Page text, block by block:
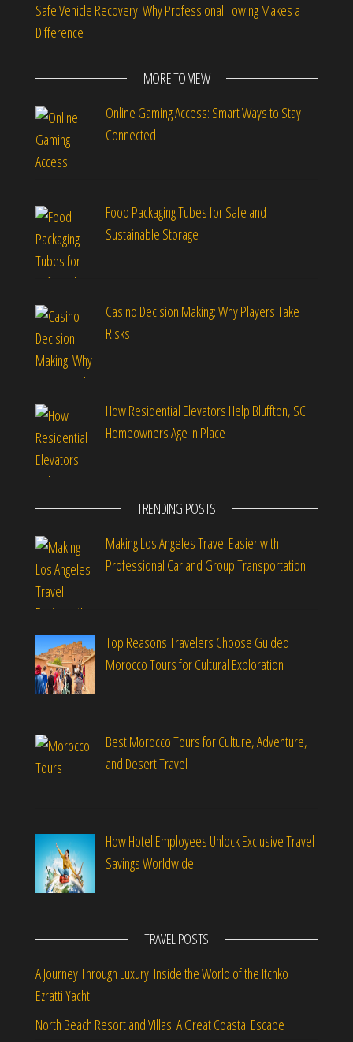
Safe Vehicle Recovery: Why Professional Towing Makes a
Difference
MORE TO VIEW
Online Gaming Access: Smart Ways to Stay
Connected
Food Packaging Tubes for Safe and
Sustainable Storage
Casino Decision Making: Why Players Take
Risks
How Residential Elevators Help Bluffton, SC
Homeowners Age in Place
TRENDING POSTS
Making Los Angeles Travel Easier with
Professional Car and Group Transportation
Top Reasons Travelers Choose Guided
Morocco Tours for Cultural Exploration
Best Morocco Tours for Culture, Adventure,
and Desert Travel
How Hotel Employees Unlock Exclusive Travel
Savings Worldwide
TRAVEL POSTS
A Journey Through Luxury: Inside the World of the Itchko
Ezratti Yacht
North Beach Resort and Villas: A Great Coastal Escape